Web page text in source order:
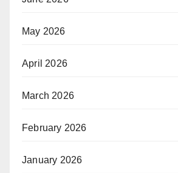
May 2026
April 2026
March 2026
February 2026
January 2026